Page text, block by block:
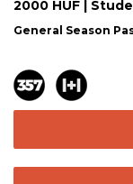
2000 HUF |
General Season